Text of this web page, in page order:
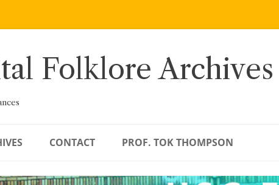
Folklore Archives
CONTACT PROF. TOK THOMPSON